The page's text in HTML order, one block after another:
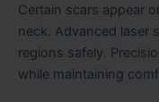
Certain scars appear
neck. Advanced laser
regions safely.
while maintaining